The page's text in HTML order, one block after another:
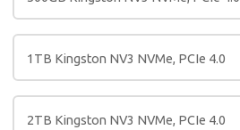
1TB Kingston NV3 NVMe, PCIe 4.0
2TB Kingston NV3 NVMe, PCIe 4.0